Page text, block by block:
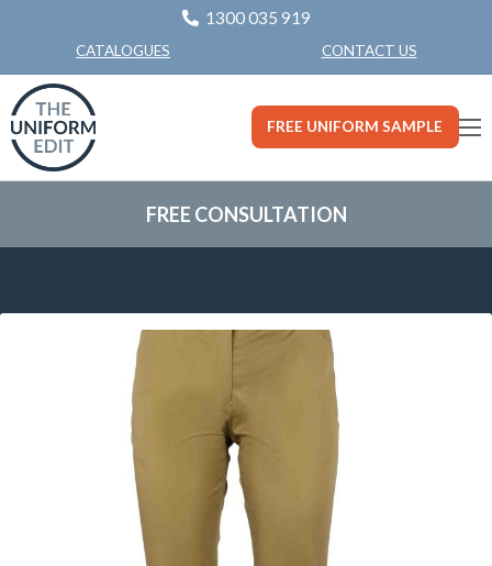
1300 035 919
CATALOGUES CONTACT US
FREE UNIFORM SAMPLE
FREE CONSULTATION